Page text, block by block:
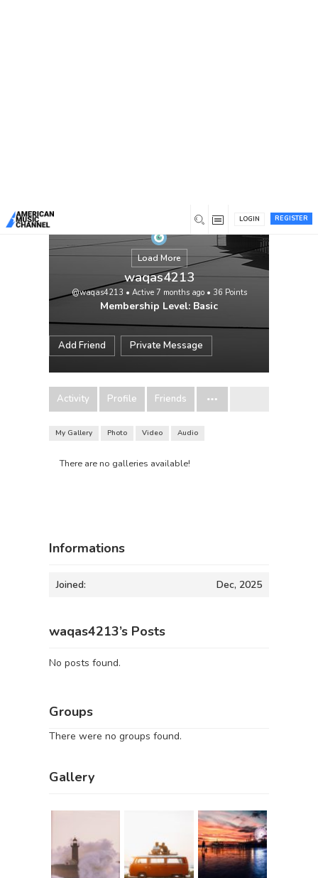
REGISTER
LOGIN
Load More
waqas4213
@waqas4213 • Active 7 months ago• 36 Points
Membership Level: Basic
Add Friend Private Message
Activity Profile Friends
My Gallery Photo Video Audio
There are no galleries available!
Informations
Joined: Dec, 2025
waqas4213’s Posts
No posts found.
Groups
There were no groups found.
Gallery